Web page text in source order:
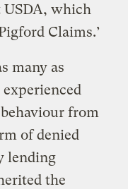
USDA, which
Claims.’
many as
from
of denied
lending
the